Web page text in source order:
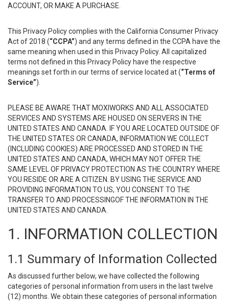
ACCOUNT, OR MAKE A PURCHASE.
This Privacy Policy complies with the California Consumer Privacy
Act of 2018 (“CCPA”) and any terms defined in the CCPA have the
same meaning when used in this Privacy Policy. All capitalized
terms not defined in this Privacy Policy have the respective
meanings set forth in our terms of service located at (“Terms of
Service”).
PLEASE BE AWARE THAT MOXIWORKS AND ALL ASSOCIATED
SERVICES AND SYSTEMS ARE HOUSED ON SERVERS IN THE
UNITED STATES AND CANADA. IF YOU ARE LOCATED OUTSIDE OF
THE UNITED STATES OR CANADA, INFORMATION WE COLLECT
(INCLUDING COOKIES) ARE PROCESSED AND STORED IN THE
UNITED STATES AND CANADA, WHICH MAY NOT OFFER THE
SAME LEVEL OF PRIVACY PROTECTION AS THE COUNTRY WHERE
YOU RESIDE OR ARE A CITIZEN. BY USING THE SERVICE AND
PROVIDING INFORMATION TO US, YOU CONSENT TO THE
TRANSFER TO AND PROCESSINGOF THE INFORMATION IN THE
UNITED STATES AND CANADA.
1. INFORMATION COLLECTION
1.1 Summary of Information Collected
As discussed further below, we have collected the following
categories of personal information from users in the last twelve
(12) months. We obtain these categories of personal information